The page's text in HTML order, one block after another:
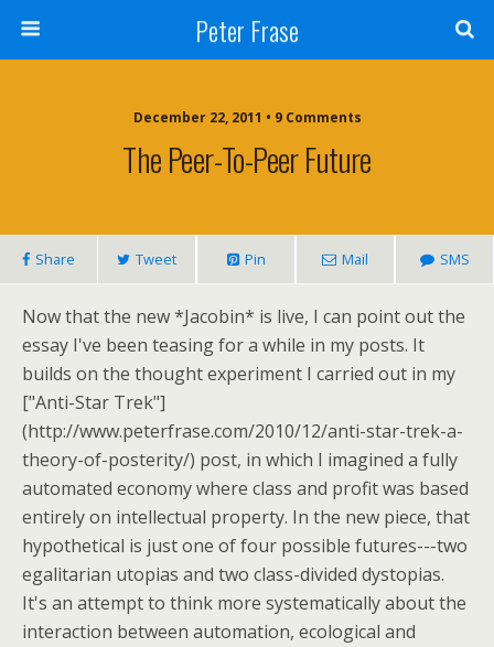
Peter Frase
December 22, 2011 • 9 Comments
The Peer-To-Peer Future
Share Tweet Pin Mail SMS
Now that the new *Jacobin* is live, I can point out the
essay I've been teasing for a while in my posts. It
builds on the thought experiment I carried out in my
["Anti-Star Trek"]
(http://www.peterfrase.com/2010/12/anti-star-trek-a-
theory-of-posterity/) post, in which I imagined a fully
automated economy where class and profit was based
entirely on intellectual property. In the new piece, that
hypothetical is just one of four possible futures---two
egalitarian utopias and two class-divided dystopias.
It's an attempt to think more systematically about the
interaction between automation, ecological and